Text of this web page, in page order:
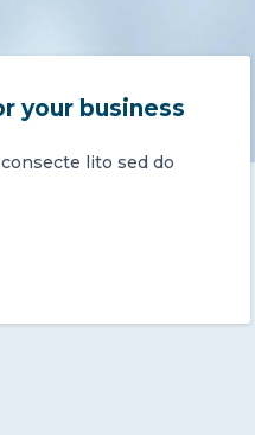
your business
lito sed do